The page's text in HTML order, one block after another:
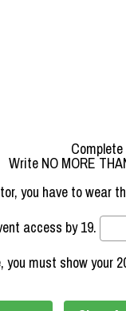
Write NO MORE
you have to wear
access by19.
must show your